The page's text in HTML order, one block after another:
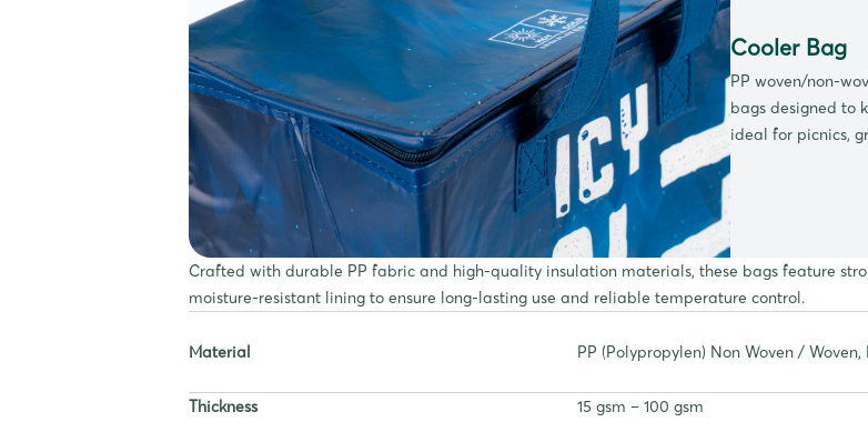
Cooler Bag
PP woven/non-
bags designed to
ideal for picnics,
Crafted with durable PP fabric and high-quality insulation materials, these bags feature
moisture-resistant lining to ensure long-lasting use and reliable temperature control.
Material PP (Polypropylen) Non Woven / Woven,
Thickness 15 gsm – 100 gsm